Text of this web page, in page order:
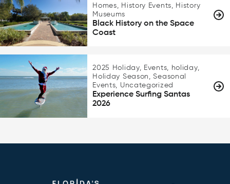
Homes, History Events, History
Museums
Black History on the Space
Coast
2025 Holiday, Events, holiday,
Holiday Season, Seasonal
Events, Uncategorized
Experience Surfing Santas
2026